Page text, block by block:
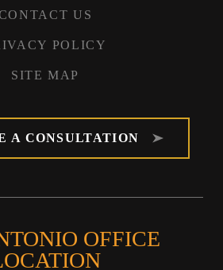
US
POLICY
SITE MAP
A CONSULTATION
OFFICE